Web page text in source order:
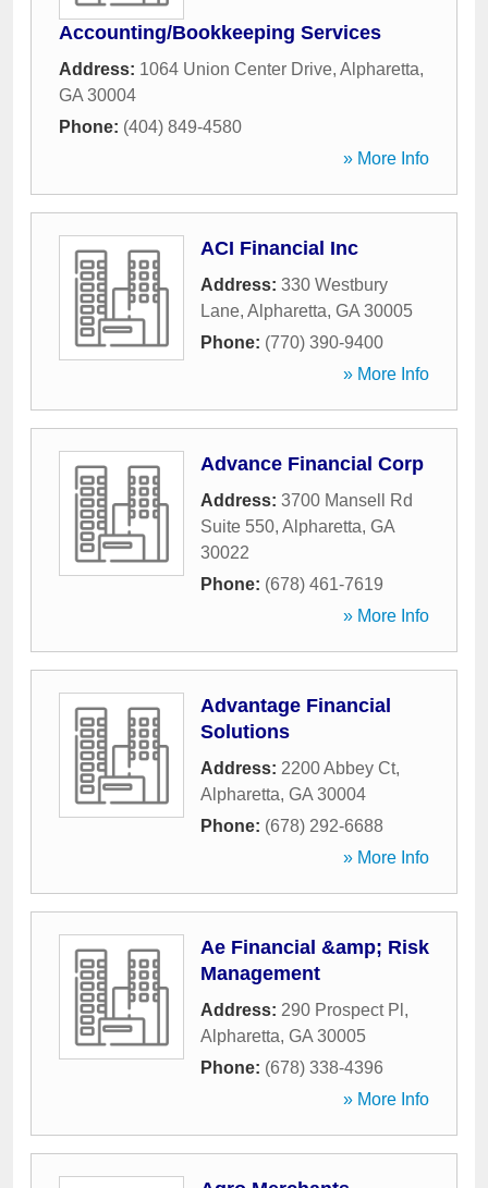
Accounting/Bookkeeping Services
Address: 1064 Union Center Drive, Alpharetta,
GA 30004
Phone: (404) 849-4580
» More Info
ACI Financial Inc
Address: 330 Westbury
Lane, Alpharetta, GA 30005
Phone: (770) 390-9400
» More Info
Advance Financial Corp
Address: 3700 Mansell Rd
Suite 550, Alpharetta, GA
30022
Phone: (678) 461-7619
» More Info
Advantage Financial
Solutions
Address: 2200 Abbey Ct,
Alpharetta, GA 30004
Phone: (678) 292-6688
» More Info
Ae Financial &amp; Risk
Management
Address: 290 Prospect Pl ,
Alpharetta, GA 30005
Phone: (678) 338-4396
» More Info